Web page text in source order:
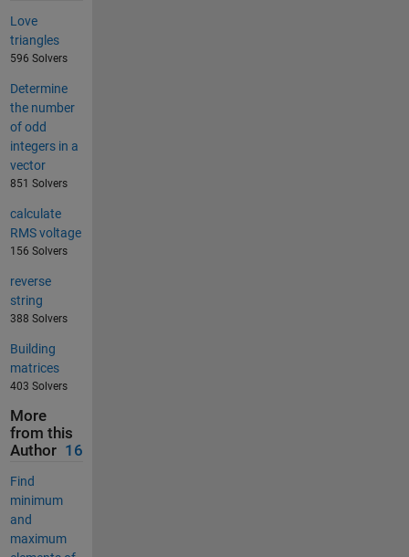
Love
triangles
596 Solvers
Determine
the number
of odd
integers in a
vector
851 Solvers
calculate
RMS voltage
156 Solvers
reverse
string
388 Solvers
Building
matrices
403 Solvers
More
from this
Author 16
Find
minimum
and
maximum